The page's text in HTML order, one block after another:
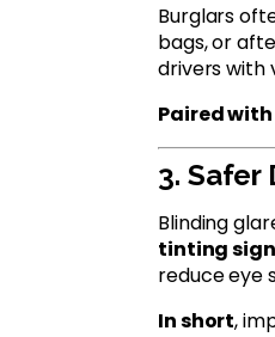
Burglars
bags, or
drivers with
Paired
3. Safer
Blinding
tinting
reduce eye
In short,